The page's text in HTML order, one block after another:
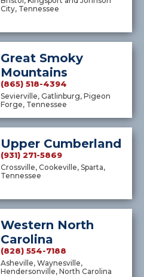
City, Tennessee
Great Smoky
Mountains
(865) 518-4394
Sevierville, Gatlinburg, Pigeon
Forge, Tennessee
Upper Cumberland
(931) 271-5869
Crossville, Cookeville, Sparta,
Tennessee
Western North
Carolina
(828) 554-7188
Asheville, Waynesville,
Hendersonville, North Carolina